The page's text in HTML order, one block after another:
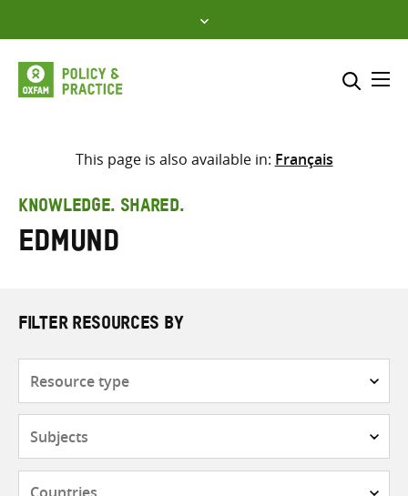
to
content
Select where to search
This page is also available in: Français
KNOWLEDGE. SHARED.
Edmund
FILTER RESOURCES BY